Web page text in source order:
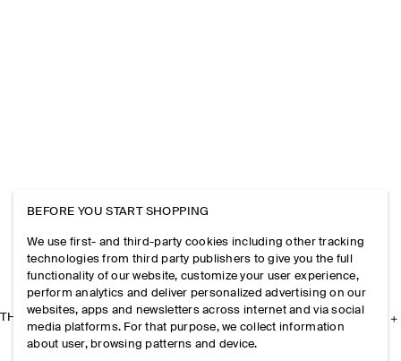
THE COMPANY
BEFORE YOU START SHOPPING
We use first- and third-party cookies including other tracking
technologies from third party publishers to give you the full
functionality of our website, customize your user experience,
perform analytics and deliver personalized advertising on our
websites, apps and newsletters across internet and via social
media platforms. For that purpose, we collect information
about user, browsing patterns and device.